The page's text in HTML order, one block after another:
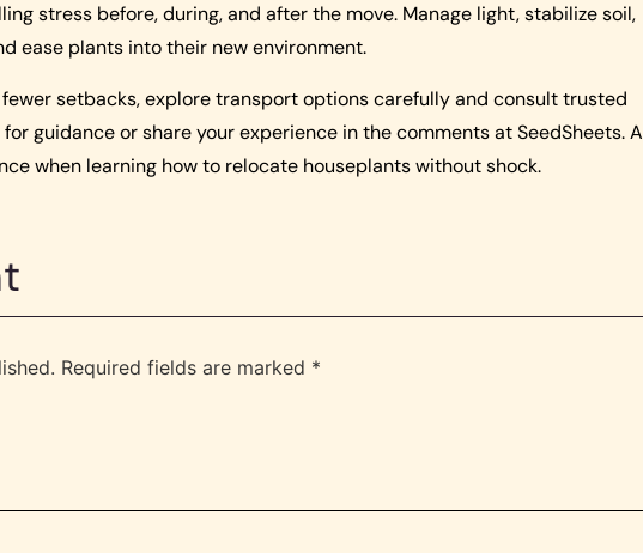
stress before, during, and after the move. Manage light, stabilize soil,
ease plants into their new environment.
setbacks, explore transport options carefully and consult trusted
guidance or share your experience in the comments at SeedSheets. A
when learning how to relocate houseplants without shock.
Required fields are marked *